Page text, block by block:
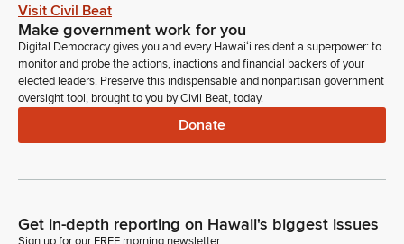
Visit Civil Beat
Make government work for you
Digital Democracy gives you and every Hawaiʻi resident a superpower: to
monitor and probe the actions, inactions and financial backers of your
elected leaders. Preserve this indispensable and nonpartisan government
oversight tool, brought to you by Civil Beat, today.
Donate
Get in-depth reporting on Hawaii's biggest issues